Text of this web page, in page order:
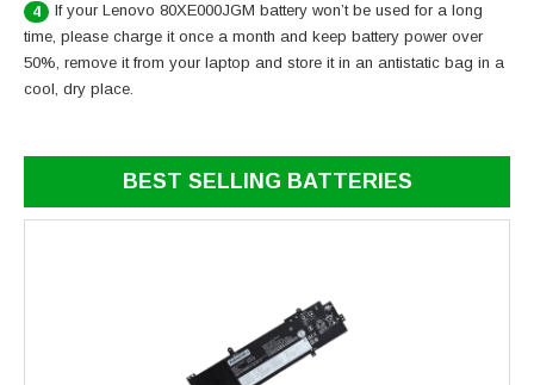
4
If your Lenovo 80XE000JGM battery won’t be used for a long
time, please charge it once a month and keep battery power over
50%, remove it from your laptop and store it in an antistatic bag in a
cool, dry place.
BEST SELLING BATTERIES